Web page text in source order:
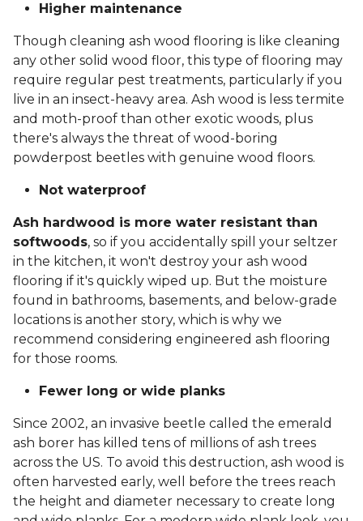
Higher maintenance
Though cleaning ash wood flooring is like cleaning
any other solid wood floor, this type of flooring may
require regular pest treatments, particularly if you
live in an insect-heavy area. Ash wood is less termite
and moth-proof than other exotic woods, plus
there's always the threat of wood-boring
powderpost beetles with genuine wood floors.
Not waterproof
Ash hardwood is more water resistant than
softwoods, so if you accidentally spill your seltzer
in the kitchen, it won't destroy your ash wood
flooring if it's quickly wiped up. But the moisture
found in bathrooms, basements, and below-grade
locations is another story, which is why we
recommend considering engineered ash flooring
for those rooms.
Fewer long or wide planks
Since 2002, an invasive beetle called the emerald
ash borer has killed tens of millions of ash trees
across the US. To avoid this destruction, ash wood is
often harvested early, well before the trees reach
the height and diameter necessary to create long